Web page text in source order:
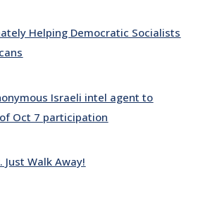
Helping Democratic Socialists
Israeli intel agent to
Oct 7 participation
Just Walk Away!